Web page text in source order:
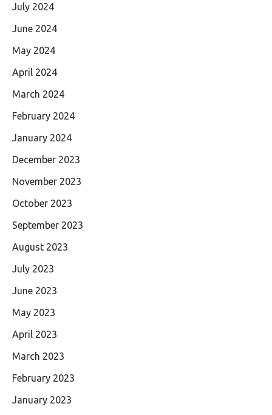
July 2024
June 2024
May 2024
April 2024
March 2024
February 2024
January 2024
December 2023
November 2023
October 2023
September 2023
August 2023
July 2023
June 2023
May 2023
April 2023
March 2023
February 2023
January 2023